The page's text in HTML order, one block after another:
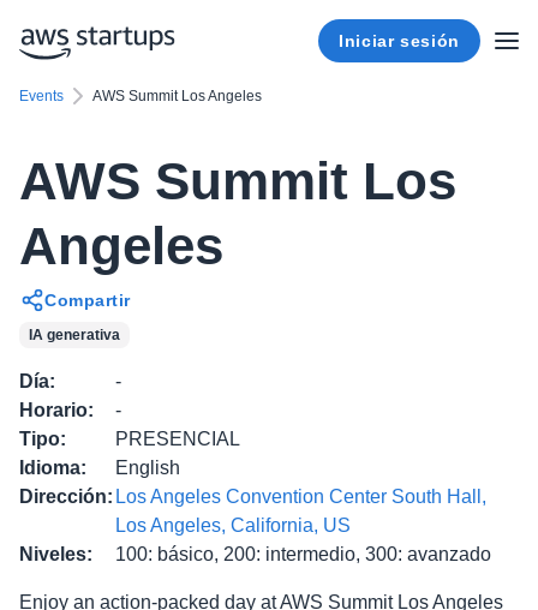
Iniciar sesión
Events AWS Summit Los Angeles
AWS Summit Los
Angeles
Compartir
IA generativa
Día:
-
Horario:
-
Tipo:
PRESENCIAL
Idioma:
English
Dirección: Los Angeles Convention Center South Hall,
Los Angeles, California, US
Niveles: 100: básico, 200: intermedio, 300: avanzado
Enjoy an action-packed day at AWS Summit Los Angeles